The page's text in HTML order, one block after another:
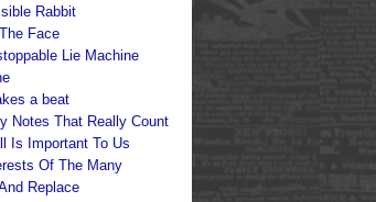
Rabbit
Face
Lie Machine
a beat
Notes That Really Count
Is Important To Us
Of The Many
Replace